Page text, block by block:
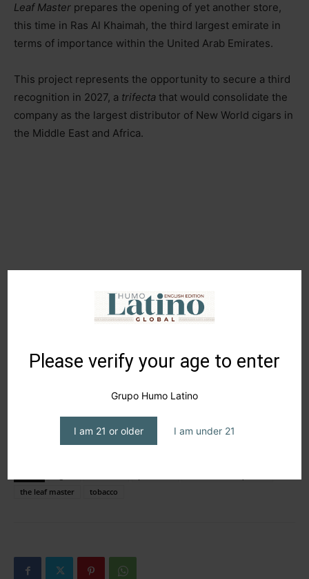
Please verify your age to enter
Grupo Humo Latino
I am 21 or older I am under 21
Leaf Master prepares the opening of yet another store,
this time in Ras Al Khaimah, the third largest emirate in
terms of importance within the United Arab Emirates.
This project represents the opportunity to secure a third
recognition in 2027, a trifecta that would consolidate the
company as the largest distributor of New World cigars in
the Middle East and Africa.
the leaf master
tobacco